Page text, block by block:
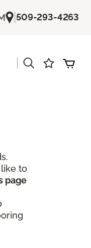
|509-293-4263
to
page